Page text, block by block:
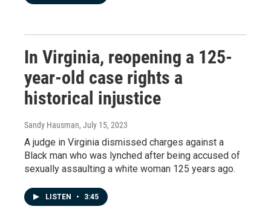
In Virginia, reopening a 125-
year-old case rights a
historical injustice
Sandy Hausman, July 15, 2023
A judge in Virginia dismissed charges against a
Black man who was lynched after being accused of
sexually assaulting a white woman 125 years ago.
LISTEN • 3:45